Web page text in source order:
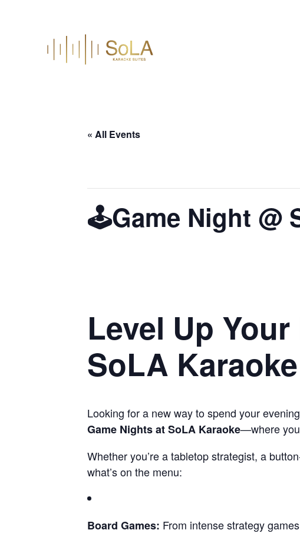
« All Events
🕹️Game Night @
Level Up
SoLA
Looking for a new way to spend your
Game Nights at SoLA Karaoke—where
Whether you’re a tabletop strategist, a
what’s on the menu:
Board Games: From intense strategy